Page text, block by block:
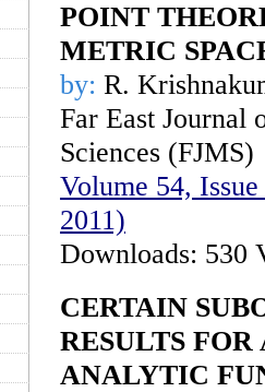
POINT
METRIC
by: R.
Far East Journal
Sciences (FJMS)
Volume 54,
2011)
Downloads: 530
CERTAIN
RESULTS FOR
ANALYTIC